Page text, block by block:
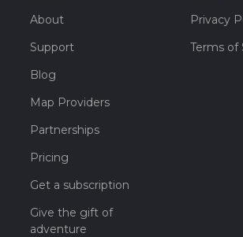
About
Support
Blog
Map Providers
Partnerships
Pricing
Get a subscription
Give the gift of
adventure
Privacy
Terms of